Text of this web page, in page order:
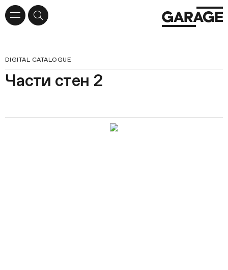
DIGITAL CATALOGUE
Части стен 2